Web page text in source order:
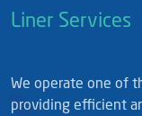
Liner Services
We operate one of
providing efficient